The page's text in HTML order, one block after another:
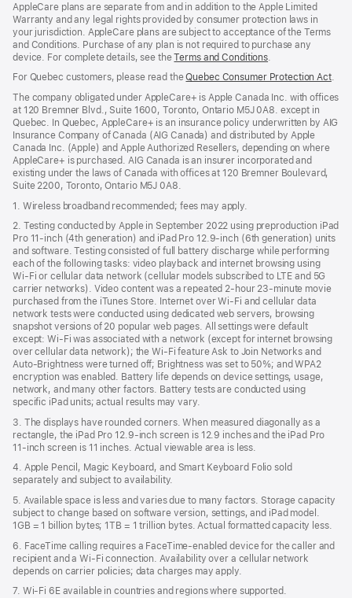
AppleCare plans are separate from and in addition to the Apple Limited
Warranty and any legal rights provided by consumer protection laws in
your jurisdiction. AppleCare plans are subject to acceptance of the Terms
and Conditions. Purchase of any plan is not required to purchase any
device. For complete details, see theTerms and Conditions(Opens
a
new
window)
.
For Quebec customers, please read theQuebec Consumer Protection Act
a
.
The company obligated under AppleCare+ is Apple Canada Inc. with offices
at 120 Bremner Blvd., Suite 1600, Toronto, Ontario M5J 0A8. except in
Quebec. In Quebec, AppleCare+ is an insurance policy underwritten by AIG
Insurance Company of Canada (AIG Canada) and distributed by Apple
Canada Inc. (Apple) and Apple Authorized Resellers, depending on where
AppleCare+ is purchased. AIG Canada is an insurer incorporated and
existing under the laws of Canada with offices at 120 Bremner Boulevard,
Suite 2200, Toronto, Ontario M5J 0A8.
1. Wireless broadband recommended; fees may apply.
2. Testing conducted by Apple in September 2022 using preproduction iPad
Pro 11‑inch (4th generation) and iPad Pro 12.9‑inch (6th generation) units
and software. Testing consisted of full battery discharge while performing
each of the following tasks: video playback and internet browsing using
Wi‑Fi or cellular data network (cellular models subscribed to LTE and 5G
carrier networks). Video content was a repeated 2‑hour 23‑minute movie
purchased from the iTunes Store. Internet over Wi‑Fi and cellular data
network tests were conducted using dedicated web servers, browsing
snapshot versions of 20 popular web pages. All settings were default
except: Wi‑Fi was associated with a network (except for internet browsing
over cellular data network); the Wi‑Fi feature Ask to Join Networks and
Auto-Brightness were turned off; Brightness was set to 50%; and WPA2
encryption was enabled. Battery life depends on device settings, usage,
network, and many other factors. Battery tests are conducted using
specific iPad units; actual results may vary.
3. The displays have rounded corners. When measured diagonally as a
rectangle, the iPad Pro 12.9‑inch screen is 12.9 inches and the iPad Pro
11‑inch screen is 11 inches. Actual viewable area is less.
4. Apple Pencil, Magic Keyboard, and Smart Keyboard Folio sold
separately and subject to availability.
5. Available space is less and varies due to many factors. Storage capacity
subject to change based on software version, settings, and iPad model.
1GB = 1 billion bytes; 1TB = 1 trillion bytes. Actual formatted capacity less.
6. FaceTime calling requires a FaceTime-enabled device for the caller and
recipient and a Wi‑Fi connection. Availability over a cellular network
depends on carrier policies; data charges may apply.
7. Wi‑Fi 6E available in countries and regions where supported.